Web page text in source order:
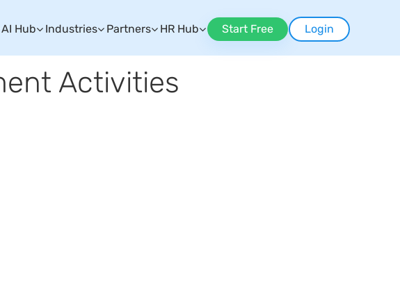
AI Hub Industries Partners HR Hub Start Free Login
Activities